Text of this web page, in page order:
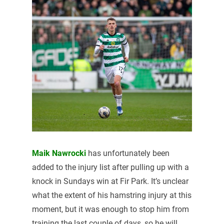
Maik Nawrockihas unfortunately been
added to the injury list after pulling up with a
knock in Sundays win at Fir Park. It’s unclear
what the extent of his hamstring injury at this
moment, but it was enough to stop him from